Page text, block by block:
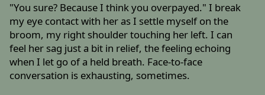
"You sure? Because I think you overpayed." I break
my eye contact with her as I settle myself on the
broom, my right shoulder touching her left. I can
feel her sag just a bit in relief, the feeling echoing
when I let go of a held breath. Face-to-face
conversation is exhausting, sometimes.